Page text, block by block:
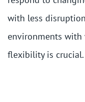
with less
environments with
flexibility is crucial​.